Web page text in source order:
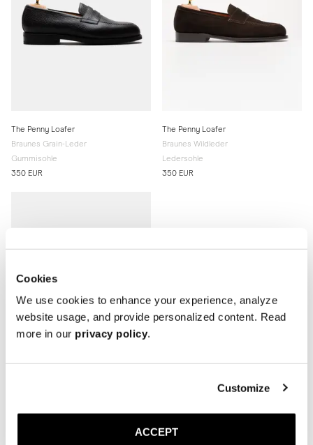
Cookies
We use cookies to enhance your experience, analyze
website usage, and provide personalized content. Read
more in our privacy policy.
Customize
ACCEPT
The Penny Loafer
Braunes Grain-Leder
Gummisohle
350 EUR
The Penny Loafer
Braunes Wildleder
Ledersohle
350 EUR